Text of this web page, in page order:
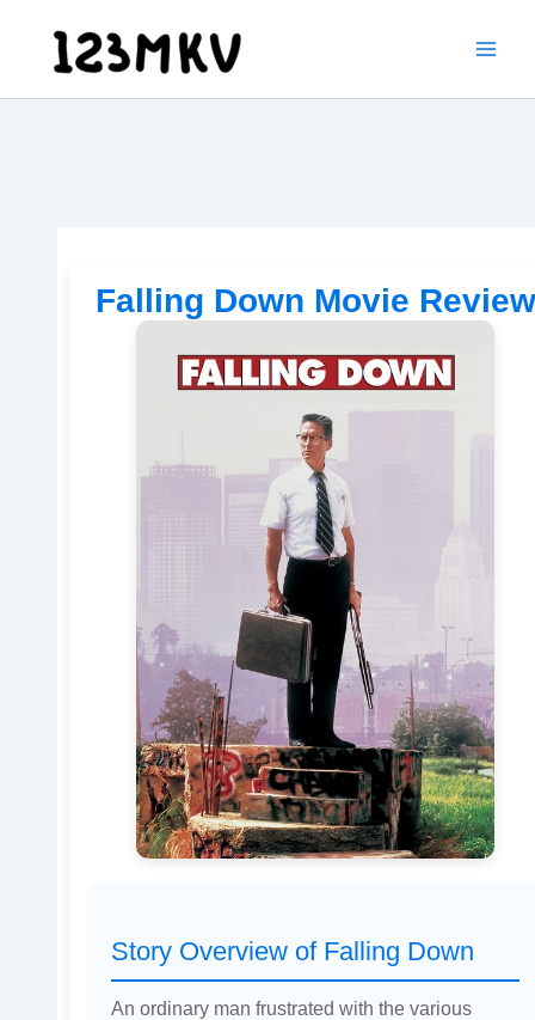
content
Falling Down Movie Review
Story Overview of Falling Down
An ordinary man frustrated with the various